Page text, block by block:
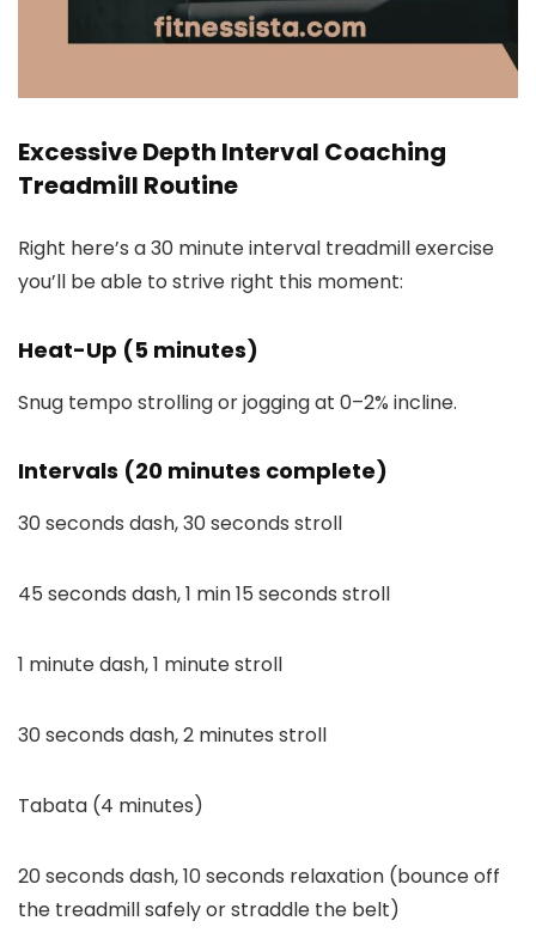
Excessive Depth Interval Coaching
Treadmill Routine
Right here’s a 30 minute interval treadmill exercise
you’ll be able to strive right this moment:
Heat-Up (5 minutes)
Snug tempo strolling or jogging at 0–2% incline.
Intervals (20 minutes complete)
30 seconds dash, 30 seconds stroll
45 seconds dash, 1 min 15 seconds stroll
1 minute dash, 1 minute stroll
30 seconds dash, 2 minutes stroll
Tabata (4 minutes)
20 seconds dash, 10 seconds relaxation (bounce off
the treadmill safely or straddle the belt)